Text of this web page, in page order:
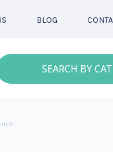
BLOG
SEARCH BY